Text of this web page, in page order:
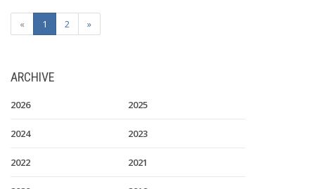
« 1 2 »
ARCHIVE
2026 2025
2024 2023
2022 2021